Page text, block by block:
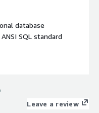
database
SQL standard
Leave a review